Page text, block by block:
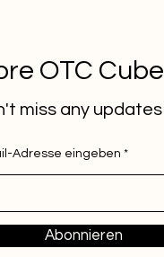
OTC Cube
miss any updates
Adresse eingeben
Abonnieren